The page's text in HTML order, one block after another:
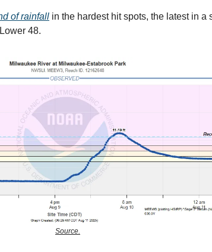
of rainfall in the hardest hit spots, the latest in a
48.
Source.